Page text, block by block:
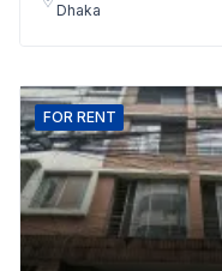
Dhaka
FOR RENT